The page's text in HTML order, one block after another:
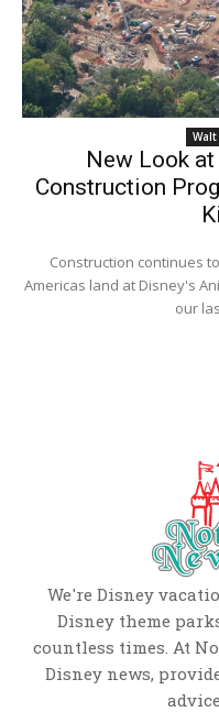
New Look
Construction
Construction continues
Americas land at Disney's
our
We're Disney
Disney theme
countless times. At
Disney news,
advice.